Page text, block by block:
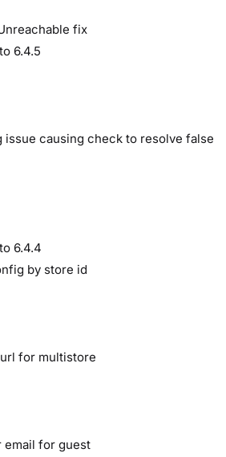
fix
6.4.5
issue causing check to resolve false
6.4.4
by store id
for multistore
email for guest